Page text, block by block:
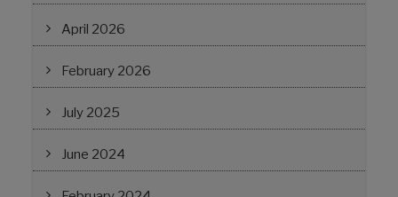
April 2026
February 2026
July 2025
June 2024